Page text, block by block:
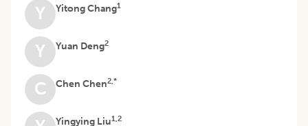
Y Yitong Chang1
Y Yuan Deng2
C Chen Chen2,*
Yingying Liu1,2